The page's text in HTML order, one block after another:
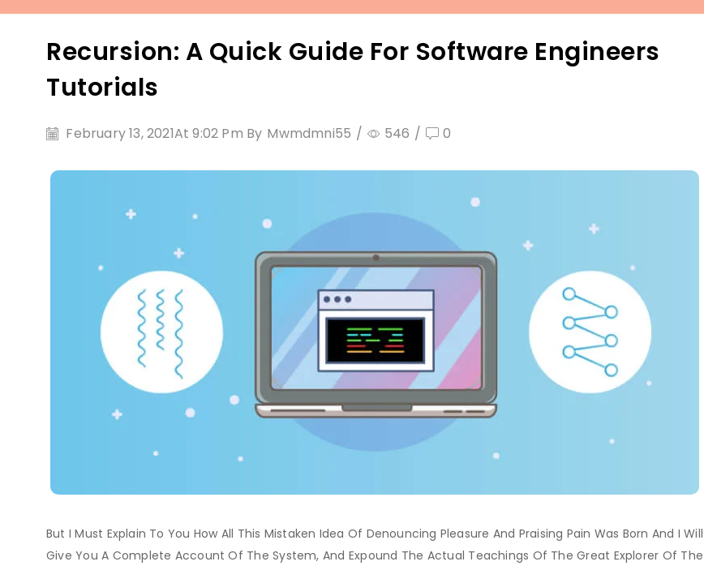
Recursion: A Quick Guide For Software Engineers
Tutorials
February 13, 2021At 9:02 Pm By Mwmdmni55 / 546 / 0
But I Must Explain To You How All This Mistaken Idea Of Denouncing Pleasure And Praising Pain Was Born And I Will
Give You A Complete Account Of The System, And Expound The Actual Teachings Of The Great Explorer Of The